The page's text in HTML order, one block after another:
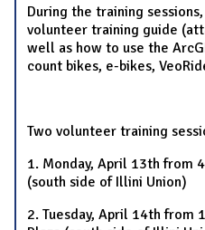
During the training
volunteer training guide
well as how to use the
count bikes, e-bikes,
Two volunteer training
1. Monday, April 13th from
(south side of Illini Union)
2. Tuesday, April 14th from